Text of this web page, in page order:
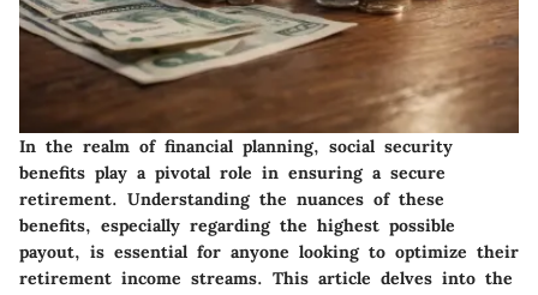
In the realm of financial planning, social security
benefits play a pivotal role in ensuring a secure
retirement. Understanding the nuances of these
benefits, especially regarding the highest possible
payout, is essential for anyone looking to optimize their
retirement income streams. This article delves into the